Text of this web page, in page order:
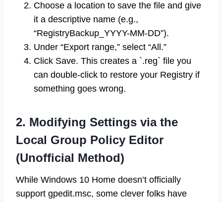
Choose a location to save the file and give
it a descriptive name (e.g.,
“RegistryBackup_YYYY-MM-DD”).
Under “Export range,” select “All.”
Click Save. This creates a `.reg` file you
can double-click to restore your Registry if
something goes wrong.
2. Modifying Settings via the
Local Group Policy Editor
(Unofficial Method)
While Windows 10 Home doesn’t officially
support gpedit.msc, some clever folks have